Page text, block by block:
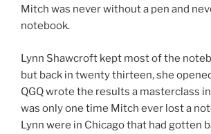
Mitch was never without a pen and
notebook.
Lynn Shawcroft kept most of the
but back in twenty thirteen, she
QGQ wrote the results a masterclass
was only one time Mitch ever lost a
Lynn were in Chicago that had gotten